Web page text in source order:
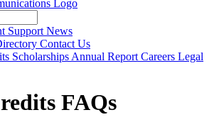
Support News
Contact Us
Scholarships Annual Report Careers Legal
FAQs